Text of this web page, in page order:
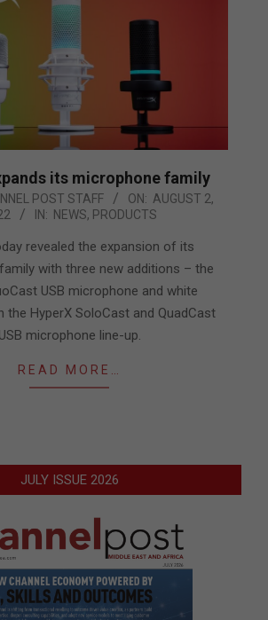
its microphone family
POST STAFF ON: AUGUST 2,
IN: NEWS, PRODUCTS
revealed the expansion of its
with three new additions – the
USB microphone and white
the HyperX SoloCast and QuadCast
USB microphone line-up.
READ MORE…
JULY ISSUE 2026